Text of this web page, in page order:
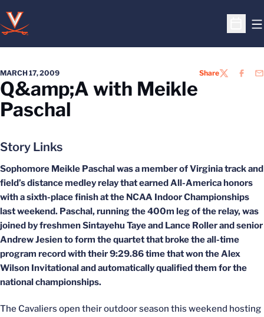
Open
MARCH 17, 2009 ShareTWITTER
Q&amp;A with Meikle
Paschal
Story Links
Sophomore Meikle Paschal was a member of Virginia track and
field’s distance medley relay that earned All-America honors
with a sixth-place finish at the NCAA Indoor Championships
last weekend. Paschal, running the 400m leg of the relay, was
joined by freshmen Sintayehu Taye and Lance Roller and senior
Andrew Jesien to form the quartet that broke the all-time
program record with their 9:29.86 time that won the Alex
Wilson Invitational and automatically qualified them for the
national championships.
The Cavaliers open their outdoor season this weekend hosting